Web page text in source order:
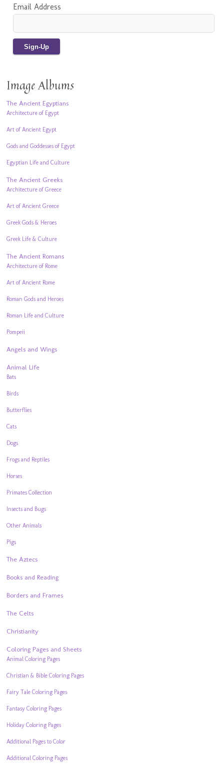
Email Address
Image Albums
The Ancient Egyptians
Architecture of Egypt
Art of Ancient Egypt
Gods and Goddesses of Egypt
Egyptian Life and Culture
The Ancient Greeks
Architecture of Greece
Art of Ancient Greece
Greek Gods & Heroes
Greek Life & Culture
The Ancient Romans
Architecture of Rome
Art of Ancient Rome
Roman Gods and Heroes
Roman Life and Culture
Pompeii
Angels and Wings
Animal Life
Bats
Birds
Butterflies
Cats
Dogs
Frogs and Reptiles
Horses
Primates Collection
Insects and Bugs
Other Animals
Pigs
The Aztecs
Books and Reading
Borders and Frames
The Celts
Christianity
Coloring Pages and Sheets
Animal Coloring Pages
Christian & Bible Coloring Pages
Fairy Tale Coloring Pages
Fantasy Coloring Pages
Holiday Coloring Pages
Additional Pages to Color
Additional Coloring Pages